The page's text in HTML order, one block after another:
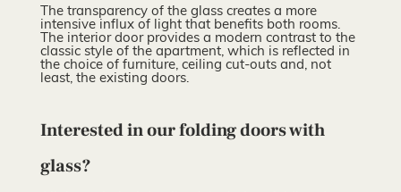
The transparency of the glass creates a more
intensive influx of light that benefits both rooms.
The interior door provides a modern contrast to the
classic style of the apartment, which is reflected in
the choice of furniture, ceiling cut-outs and, not
least, the existing doors.
Interested in our folding doors with
glass?